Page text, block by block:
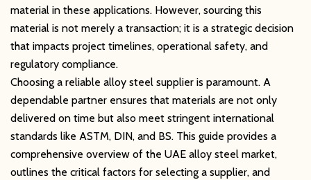
material in these applications. However, sourcing this
material is not merely a transaction; it is a strategic decision
that impacts project timelines, operational safety, and
regulatory compliance.
Choosing a reliable alloy steel supplier is paramount. A
dependable partner ensures that materials are not only
delivered on time but also meet stringent international
standards like ASTM, DIN, and BS. This guide provides a
comprehensive overview of the UAE alloy steel market,
outlines the critical factors for selecting a supplier, and